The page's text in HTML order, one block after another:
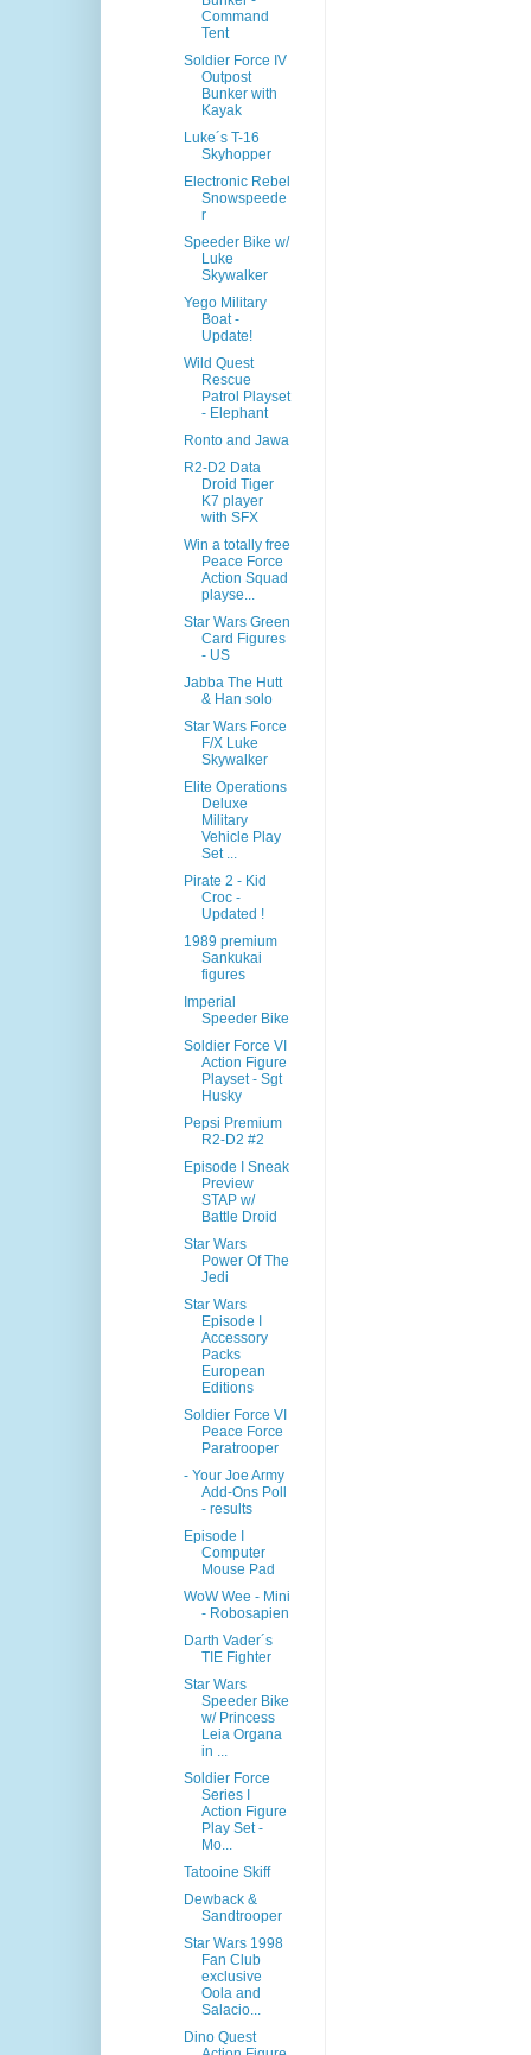
Command
Tent
Soldier Force IV
Outpost
Bunker with
Kayak
Luke´s T-16
Skyhopper
Electronic Rebel
Snowspeede
r
Speeder Bike w/
Luke
Skywalker
Yego Military
Boat -
Update!
Wild Quest
Rescue
Patrol Playset
- Elephant
Ronto and Jawa
R2-D2 Data
Droid Tiger
K7 player
with SFX
Win a totally free
Peace Force
Action Squad
playse...
Star Wars Green
Card Figures
- US
Jabba The Hutt
& Han solo
Star Wars Force
F/X Luke
Skywalker
Elite Operations
Deluxe
Military
Vehicle Play
Set ...
Pirate 2 - Kid
Croc -
Updated !
1989 premium
Sankukai
figures
Imperial
Speeder Bike
Soldier Force VI
Action Figure
Playset - Sgt
Husky
Pepsi Premium
R2-D2 #2
Episode I Sneak
Preview
STAP w/
Battle Droid
Star Wars
Power Of The
Jedi
Star Wars
Episode I
Accessory
Packs
European
Editions
Soldier Force VI
Peace Force
Paratrooper
- Your Joe Army
Add-Ons Poll
- results
Episode I
Computer
Mouse Pad
WoW Wee - Mini
- Robosapien
Darth Vader´s
TIE Fighter
Star Wars
Speeder Bike
w/ Princess
Leia Organa
in ...
Soldier Force
Series I
Action Figure
Play Set -
Mo...
Tatooine Skiff
Dewback &
Sandtrooper
Star Wars 1998
Fan Club
exclusive
Oola and
Salacio...
Dino Quest